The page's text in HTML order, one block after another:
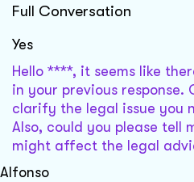
Full Conversation
Yes
Hello ****, it seems like
in your previous response.
clarify the legal issue you
Also, could you please tell
might affect the legal
Alfonso